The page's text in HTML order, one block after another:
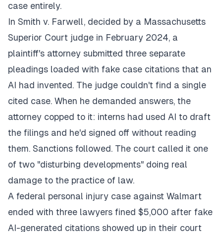
case entirely.
In Smith v. Farwell, decided by a Massachusetts
Superior Court judge in February 2024, a
plaintiff's attorney submitted three separate
pleadings loaded with fake case citations that an
AI had invented. The judge couldn't find a single
cited case. When he demanded answers, the
attorney copped to it: interns had used AI to draft
the filings and he'd signed off without reading
them. Sanctions followed. The court called it one
of two "disturbing developments" doing real
damage to the practice of law.
A federal personal injury case against Walmart
ended with three lawyers fined $5,000 after fake
AI-generated citations showed up in their court